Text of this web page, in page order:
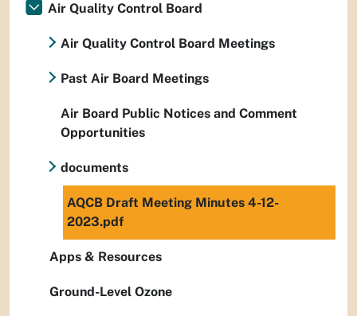
Air Quality Control Board
Air Quality Control Board Meetings
Past Air Board Meetings
Air Board Public Notices and Comment
Opportunities
documents
AQCB Draft Meeting Minutes 4-12-
2023.pdf
Apps & Resources
Ground-Level Ozone